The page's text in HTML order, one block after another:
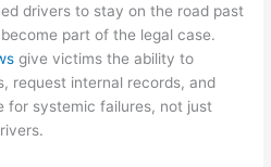
drivers to stay on the road past
part of the legal case.
give victims the ability to
request internal records, and
for systemic failures, not just